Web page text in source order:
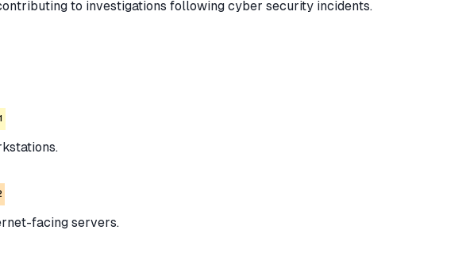
to investigations following cyber security incidents.
facing servers.